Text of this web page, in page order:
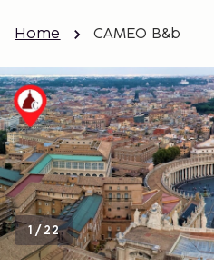
Home CAMEO B&b
1 /22